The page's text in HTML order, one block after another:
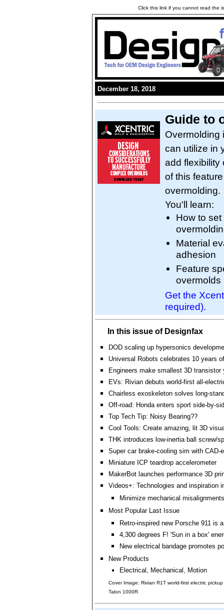
Click this link if you cannot read the
December 18, 2018
Guide to
Overmolding
can utilize in
add flexibility
of this
overmolding.
You'll learn:
How to
Material
adhesion
Feature
overmolds
Get the
required).
In this issue of Designfax
DOD scaling up hypersonics
Universal Robots celebrates 10 years
Engineers make smallest 3D transistor
EVs: Rivian debuts world-first all-
Chairless exoskeleton solves long-
Off-road: Honda enters sport side-by-
Top Tech Tip: Noisy Bearing??
Cool Tools: Create amazing, lit 3D
THK introduces low-inertia ball screw/
Super car brake-cooling sim with CAD-
Miniature ICP teardrop accelerometer
MakerBot launches performance 3D
Videos+: Technologies and inspiration
Minimize mechanical misalignments
Most Popular Last Issue
Retro-inspired new Porsche 911 is
4,300 degrees F! 'Sun in a box'
New electrical bandage promotes
New Products
Electrical, Mechanical, Motion
Cover Image: Rivian R1T world-first electric
Talon 1000R